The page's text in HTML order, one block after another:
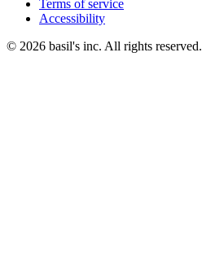
Terms of service
Accessibility
© 2026 basil's inc. All rights reserved.